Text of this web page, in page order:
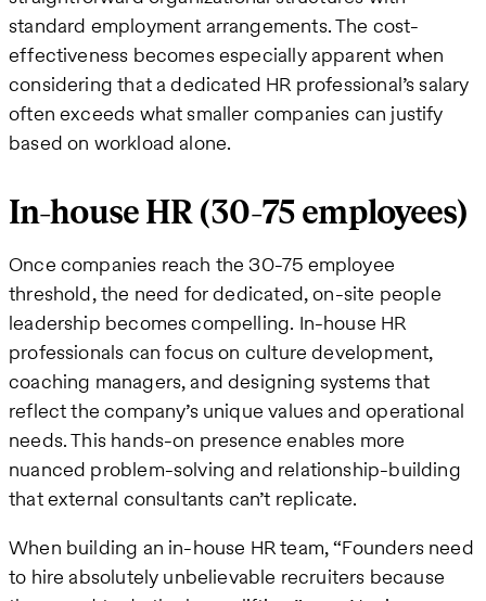
standard employment arrangements. The cost-
effectiveness becomes especially apparent when
considering that a dedicated HR professional’s salary
often exceeds what smaller companies can justify
based on workload alone.
In-house HR (30-75 employees)
Once companies reach the 30-75 employee
threshold, the need for dedicated, on-site people
leadership becomes compelling. In-house HR
professionals can focus on culture development,
coaching managers, and designing systems that
reflect the company’s unique values and operational
needs. This hands-on presence enables more
nuanced problem-solving and relationship-building
that external consultants can’t replicate.
When building an in-house HR team, “Founders need
to hire absolutely unbelievable recruiters because